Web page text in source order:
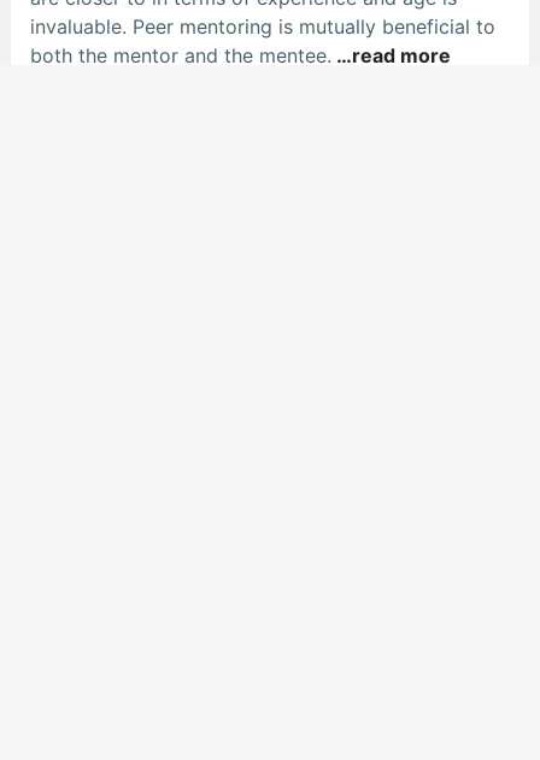
invaluable. Peer mentoring is mutually beneficial to
both the mentor and the mentee. …read more